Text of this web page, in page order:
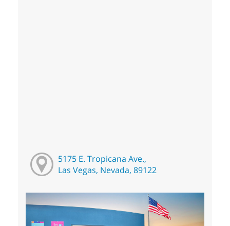
5175 E. Tropicana Ave.,
Las Vegas, Nevada, 89122